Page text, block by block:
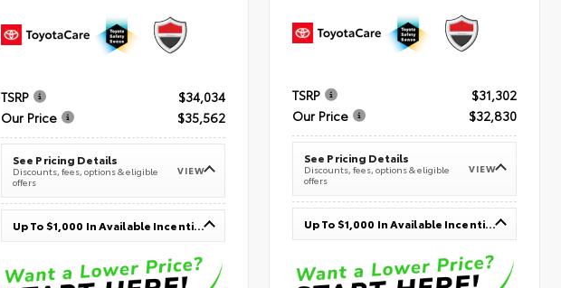
TSRP
$34,034
Our Price
$35,562
See Pricing Details
Discounts, fees, options & eligible
offers
VIEW
Up To $1,000 In Available Incentives
TSRP
$31,302
Our Price
$32,830
See Pricing Details
Discounts, fees, options & eligible
offers
VIEW
Up To $1,000 In Available Incentives